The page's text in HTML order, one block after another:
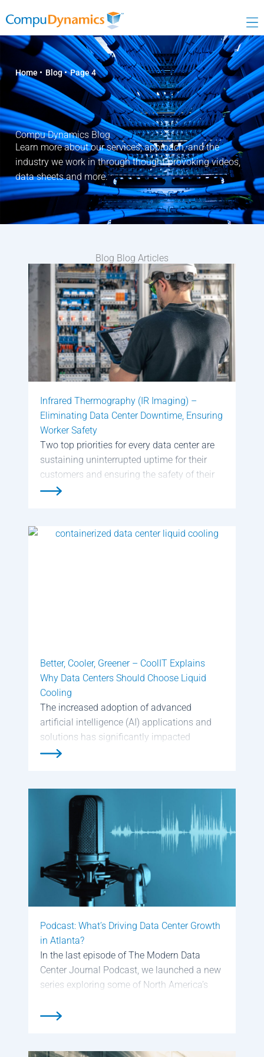
to
content
Home Blog Page 4
Compu Dynamics Blog
Learn more about our services, approach, and the
industry we work in through thought-provoking videos,
data sheets and more.
Blog Blog Articles
Infrared Thermography (IR Imaging) –
Eliminating Data Center Downtime, Ensuring
Worker Safety
Two top priorities for every data center are
sustaining uninterrupted uptime for their
customers and ensuring the safety of their
employees. Successfully meeting those
center’s electrical equipment […]
Better, Cooler, Greener – CoolIT Explains
Why Data Centers Should Choose Liquid
Cooling
The increased adoption of advanced
artificial intelligence (AI) applications and
solutions has significantly impacted
modern data centers. Data center owners
construct their data centers with […]
Podcast: What’s Driving Data Center Growth
in Atlanta?
In the last episode of The Modern Data
Center Journal Podcast, we launched a new
series exploring some of North America’s
Phoenix, AZ. We’re now continuing that
PagePagePagePagePagePagePagePagePage